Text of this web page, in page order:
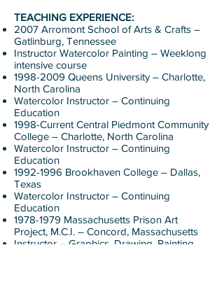
TEACHING EXPERIENCE:
2007 Arromont School of Arts & Crafts –
Gatlinburg, Tennessee
Instructor Watercolor Painting – Weeklong
intensive course
1998-2009 Queens University – Charlotte,
North Carolina
Watercolor Instructor – Continuing
Education
1998-Current Central Piedmont Community
College – Charlotte, North Carolina
Watercolor Instructor – Continuing
Education
1992-1996 Brookhaven College – Dallas,
Texas
Watercolor Instructor – Continuing
Education
1978-1979 Massachusetts Prison Art
Project, M.C.I. – Concord, Massachusetts
Instructor – Graphics, Drawing, Painting